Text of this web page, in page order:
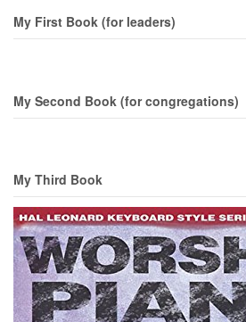
My First Book (for leaders)
My Second Book (for congregations)
My Third Book